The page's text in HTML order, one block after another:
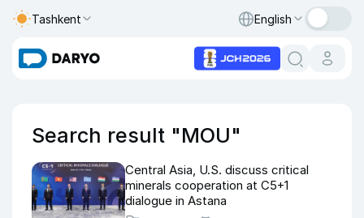
Tashkent English
Search result "MOU"
Central Asia, U.S. discuss critical
minerals cooperation at C5+1
dialogue in Astana